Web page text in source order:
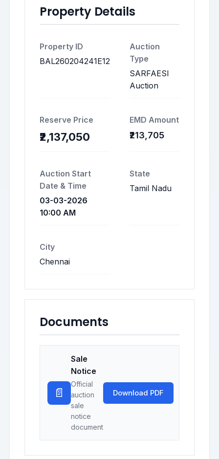
Property Details
Property ID
BAL260204241E12
Auction
Type
SARFAESI
Auction
Reserve Price
₹2,137,050
EMD Amount
₹213,705
Auction Start
Date & Time
03-03-2026
10:00 AM
State
Tamil Nadu
City
Chennai
Documents
📄
Sale
Notice
Official
auction
sale
notice
document
Download PDF